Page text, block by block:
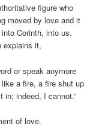
figure who
moved by love and it
Corinth, into us.
explains it,
or speak anymore
a fire, a fire shut up
in; indeed, I cannot.”
of love.